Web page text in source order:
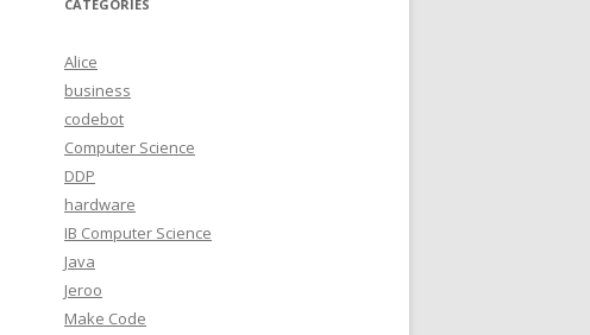
CATEGORIES
Alice
business
codebot
Computer Science
DDP
hardware
IB Computer Science
Java
Jeroo
Make Code